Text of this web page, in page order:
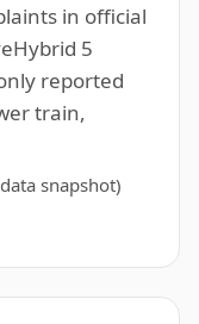
in official
5
reported
train,
snapshot)